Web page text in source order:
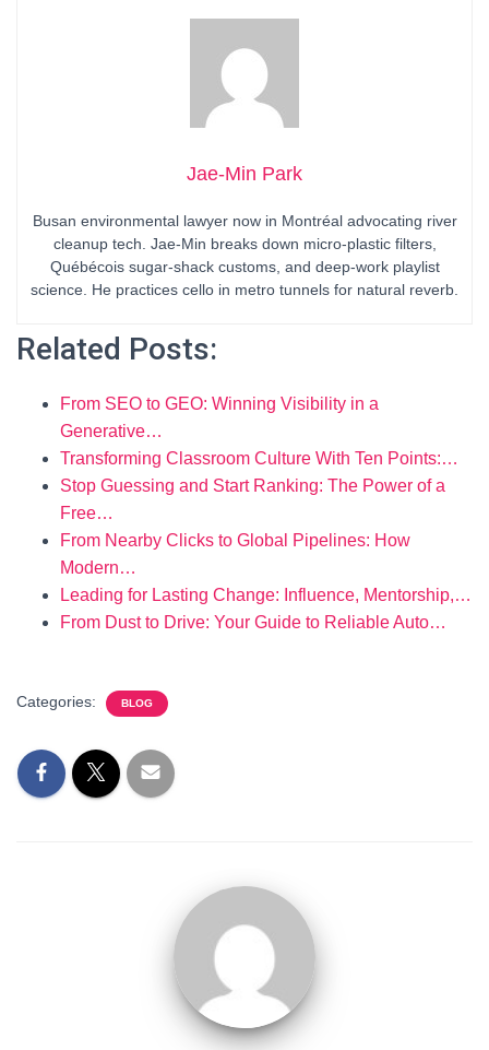
Jae-Min Park
Busan environmental lawyer now in Montréal advocating river
cleanup tech. Jae-Min breaks down micro-plastic filters,
Québécois sugar-shack customs, and deep-work playlist
science. He practices cello in metro tunnels for natural reverb.
Related Posts:
From SEO to GEO: Winning Visibility in a
Generative…
Transforming Classroom Culture With Ten Points:…
Stop Guessing and Start Ranking: The Power of a
Free…
From Nearby Clicks to Global Pipelines: How
Modern…
Leading for Lasting Change: Influence, Mentorship,…
From Dust to Drive: Your Guide to Reliable Auto…
Categories: BLOG